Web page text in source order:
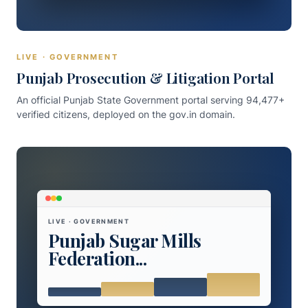
LIVE · GOVERNMENT
Punjab Prosecution & Litigation Portal
An official Punjab State Government portal serving 94,477+
verified citizens, deployed on the gov.in domain.
LIVE · GOVERNMENT
Punjab Sugar Mills
Federation...